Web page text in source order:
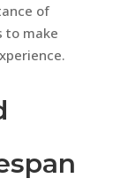
of
to make